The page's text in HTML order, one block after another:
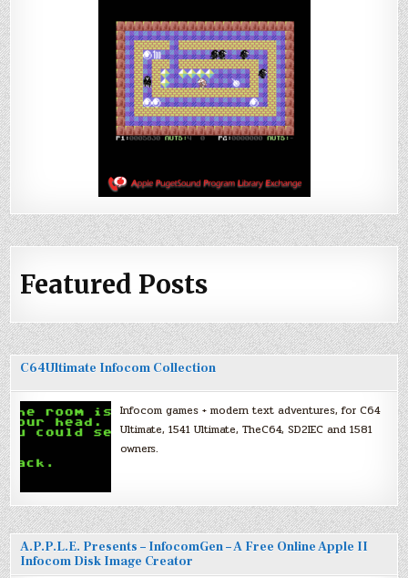
Featured Posts
C64Ultimate Infocom Collection
Infocom games + modern text adventures, for C64
Ultimate, 1541 Ultimate, TheC64, SD2IEC and 1581
owners.
A.P.P.L.E. Presents – InfocomGen – A Free Online Apple II
Infocom Disk Image Creator